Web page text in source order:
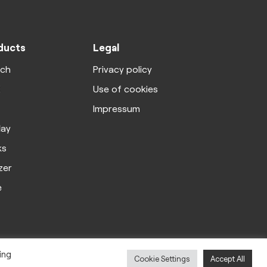
Legal
Privacy policy
Use of cookies
Impressum
Cookie Settings Accept All